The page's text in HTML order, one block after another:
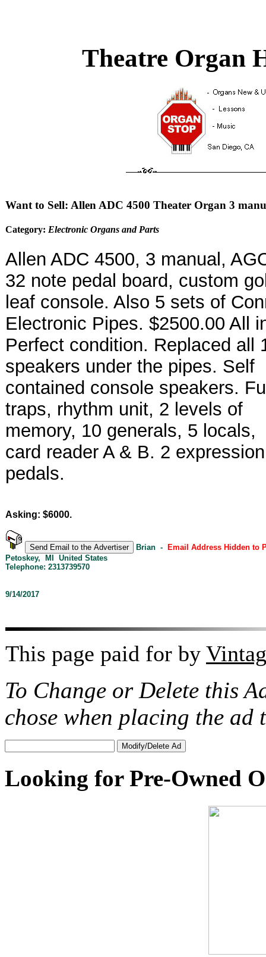
Theatre Organ
Want to Sell: Allen ADC 4500 Theater Organ 3
Category: Electronic Organs and Parts
Allen ADC 4500, 3 manual,
32 note pedal board, custom
leaf console. Also 5 sets of
Electronic Pipes. $2500.00 All
Perfect condition. Replaced all
speakers under the pipes. Self
contained console speakers.
traps, rhythm unit, 2 levels of
memory, 10 generals, 5 locals,
card reader A & B. 2 expression
pedals.
Asking: $6000.
Brian -
Email Address Hidden to
Petoskey, MI United States
Telephone: 2313739570
9/14/2017
This page paid for by
To Change or Delete this
chose when placing the
Looking for Pre-Owned